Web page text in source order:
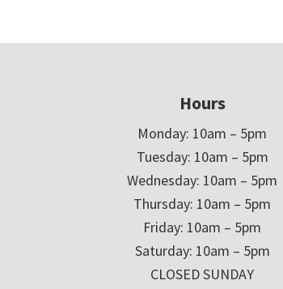
Hours
Monday: 10am – 5pm
Tuesday: 10am – 5pm
Wednesday: 10am – 5pm
Thursday: 10am – 5pm
Friday: 10am – 5pm
Saturday: 10am – 5pm
CLOSED SUNDAY